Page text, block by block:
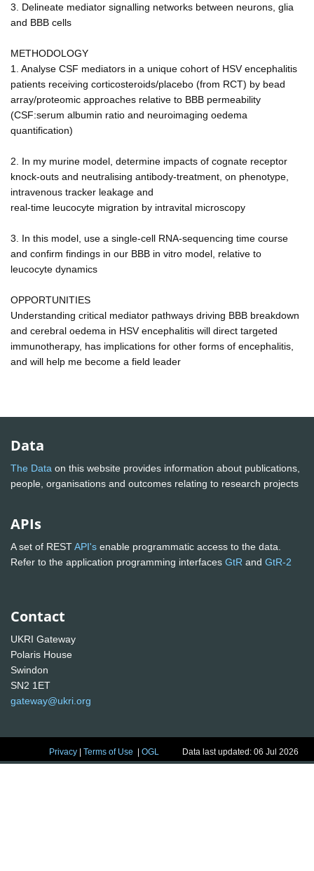
3. Delineate mediator signalling networks between neurons, glia
and BBB cells
METHODOLOGY
1. Analyse CSF mediators in a unique cohort of HSV encephalitis
patients receiving corticosteroids/placebo (from RCT) by bead
array/proteomic approaches relative to BBB permeability
(CSF:serum albumin ratio and neuroimaging oedema
quantification)
2. In my murine model, determine impacts of cognate receptor
knock-outs and neutralising antibody-treatment, on phenotype,
intravenous tracker leakage and
real-time leucocyte migration by intravital microscopy
3. In this model, use a single-cell RNA-sequencing time course
and confirm findings in our BBB in vitro model, relative to
leucocyte dynamics
OPPORTUNITIES
Understanding critical mediator pathways driving BBB breakdown
and cerebral oedema in HSV encephalitis will direct targeted
immunotherapy, has implications for other forms of encephalitis,
and will help me become a field leader
Data
The Data on this website provides information about publications,
people, organisations and outcomes relating to research projects
APIs
A set of RESTAPI's enable programmatic access to the data.
Refer to the application programming interfaces GtR and GtR-2
Contact
UKRI Gateway
Polaris House
Swindon
SN2 1ET
gateway@ukri.org
Privacy |Terms of Use |OGL Data last updated: 06 Jul 2026